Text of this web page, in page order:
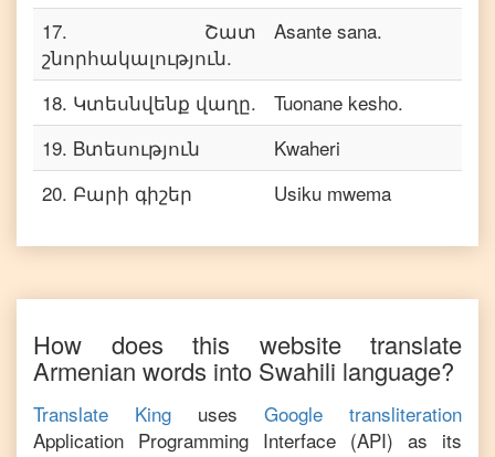
17. Շատ
շնորհակալություն.
Asante sana.
18. Կտեսնվենք վաղը.
Tuonane kesho.
19. Bտեսություն
Kwaheri
20. Բարի գիշեր Usiku mwema
How does this website translate
Armenian words into Swahili language?
Translate King uses
Google transliteration
Application Programming Interface (API) as its